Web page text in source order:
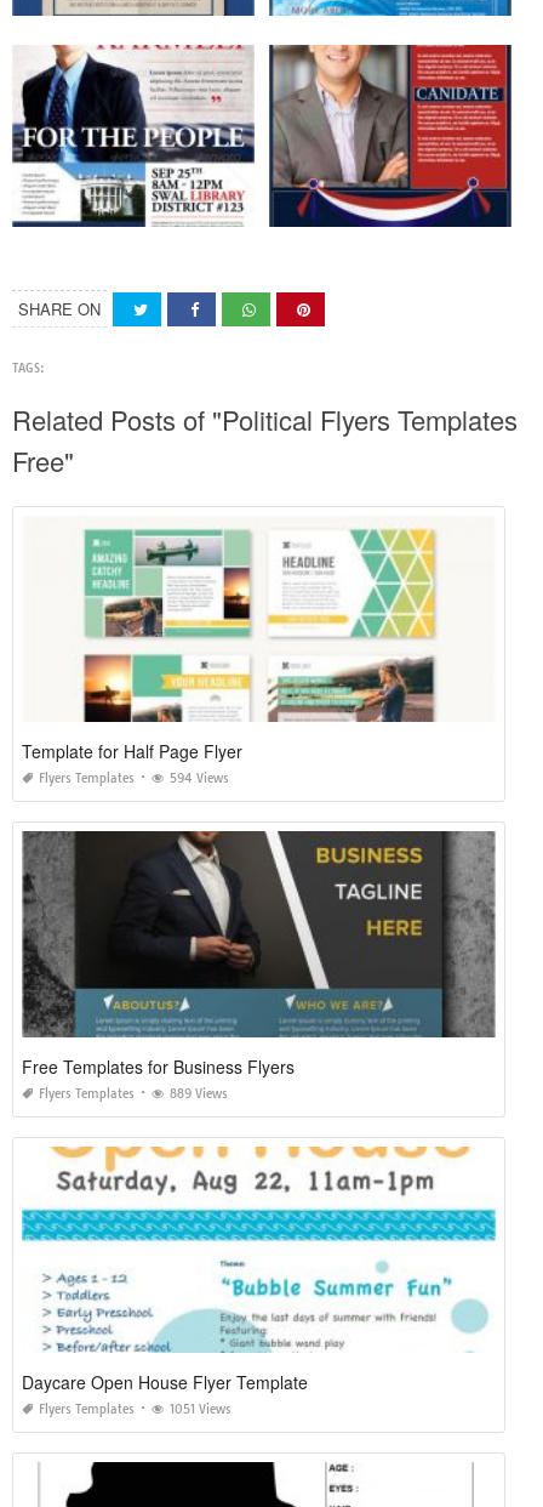
SHARE ON
TAGS:
Related Posts of "Political Flyers Templates
Free"
Template for Half Page Flyer
Flyers Templates 594 Views
Free Templates for Business Flyers
Flyers Templates 889 Views
Daycare Open House Flyer Template
Flyers Templates 1051 Views